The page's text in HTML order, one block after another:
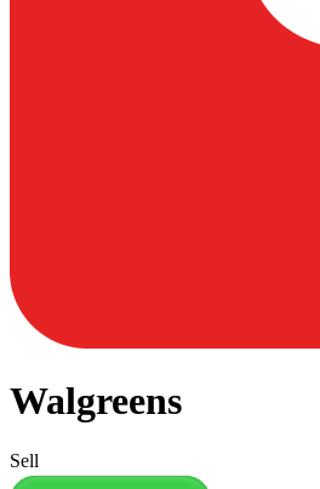
Walgreens
Sell